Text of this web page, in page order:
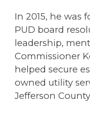
In 2015, he was
PUD board
leadership,
Commissioner
helped secure
owned utility
Jefferson